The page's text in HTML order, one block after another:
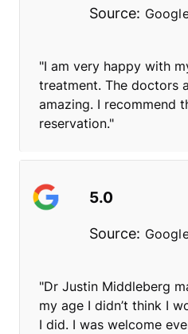
Source:
"I am very happy with
treatment. The doctors
amazing. I recommend
reservation."
5.0
Source:
"Dr Justin Middleberg
my age I didn’t think I
I did. I was welcome